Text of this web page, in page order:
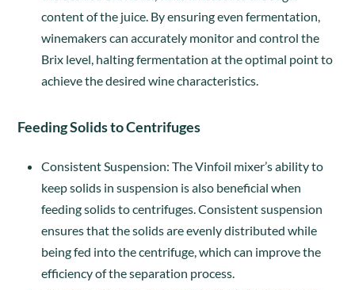
content of the juice. By ensuring even fermentation,
winemakers can accurately monitor and control the
Brix level, halting fermentation at the optimal point to
achieve the desired wine characteristics.
Feeding Solids to Centrifuges
Consistent Suspension: The Vinfoil mixer’s ability to
keep solids in suspension is also beneficial when
feeding solids to centrifuges. Consistent suspension
ensures that the solids are evenly distributed while
being fed into the centrifuge, which can improve the
efficiency of the separation process.